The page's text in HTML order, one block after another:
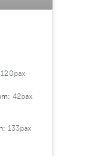
120pax
42pax
133pax